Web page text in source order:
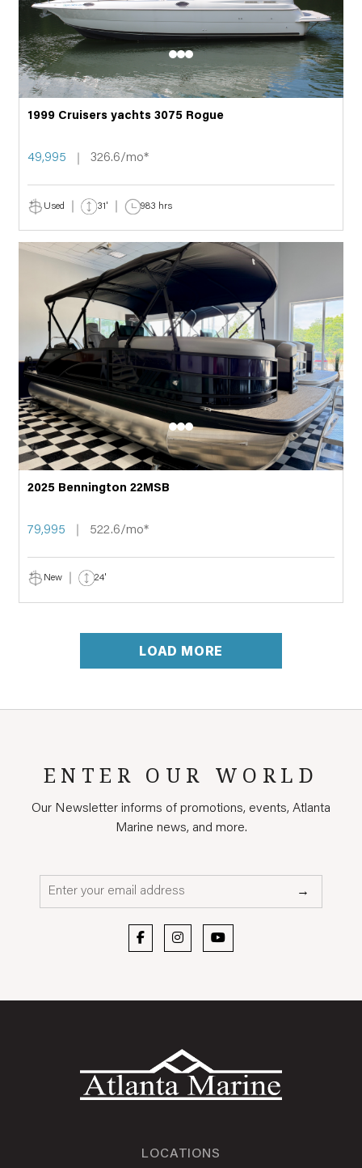
1999 Cruisers yachts 3075 Rogue
49,995 326.6/mo*
Used 31' 983 hrs
2025 Bennington 22MSB
79,995 522.6/mo*
New 24'
LOAD MORE
ENTER OUR WORLD
Our Newsletter informs of promotions, events, Atlanta
Marine news, and more.
Email*
→
LOCATIONS